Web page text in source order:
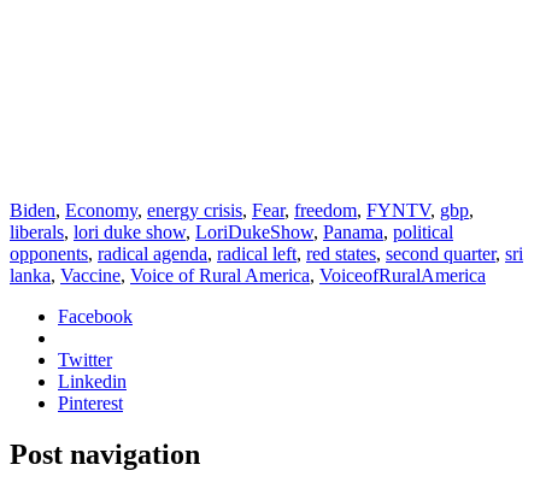
Biden, Economy, energy crisis, Fear, freedom, FYNTV, gbp,
liberals, lori duke show, LoriDukeShow, Panama, political
opponents, radical agenda, radical left, red states, second quarter, sri
lanka, Vaccine, Voice of Rural America, VoiceofRuralAmerica
Facebook
Twitter
Linkedin
Pinterest
Post navigation